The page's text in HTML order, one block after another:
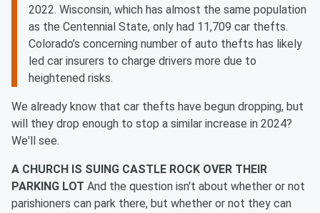
2022. Wisconsin, which has almost the same population
as the Centennial State, only had 11,709 car thefts.
Colorado’s concerning number of auto thefts has likely
led car insurers to charge drivers more due to
heightened risks.
We already know that car thefts have begun dropping, but
will they drop enough to stop a similar increase in 2024?
We'll see.
A CHURCH IS SUING CASTLE ROCK OVER THEIR
PARKING LOT And the question isn't about whether or not
parishioners can park there, but whether or not they can